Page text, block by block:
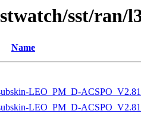
sst/ran/
Name
LEO_PM_D-
LEO_PM_D-